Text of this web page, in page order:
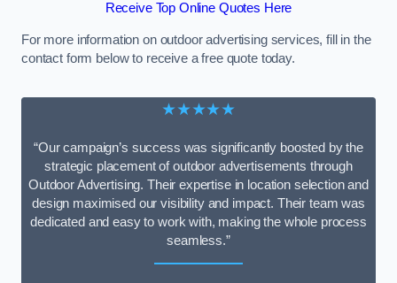
Receive Top Online Quotes Here
For more information on outdoor advertising services, fill in the
contact form below to receive a free quote today.
★★★★★
“Our campaign’s success was significantly boosted by the
strategic placement of outdoor advertisements through
Outdoor Advertising. Their expertise in location selection and
design maximised our visibility and impact. Their team was
dedicated and easy to work with, making the whole process
seamless.”